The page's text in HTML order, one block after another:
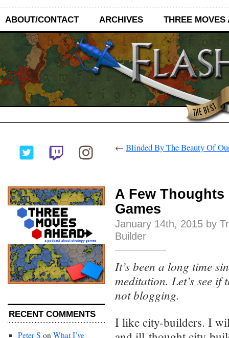
ABOUT/CONTACT ARCHIVES THREE MOVES
RECENT COMMENTS
Peter S on What I’ve
← Blinded By The Beauty Of
A Few
Games
January 14th, 2015 by
Builder
It’s been a long time
meditation. Let’s see
not blogging.
I like city-builders. I